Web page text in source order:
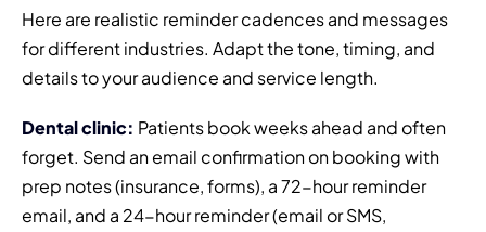
Here are realistic reminder cadences and messages
for different industries. Adapt the tone, timing, and
details to your audience and service length.
Dental clinic: Patients book weeks ahead and often
forget. Send an email confirmation on booking with
prep notes (insurance, forms), a 72-hour reminder
email, and a 24-hour reminder (email or SMS,